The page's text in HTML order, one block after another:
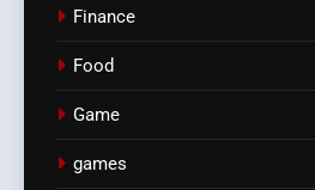
Finance
Food
Game
games